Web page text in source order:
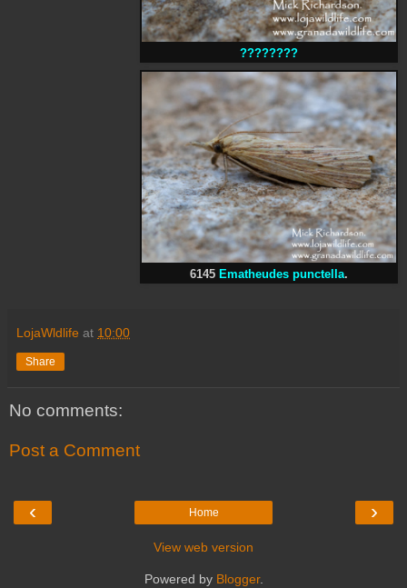
????????
6145 Ematheudes punctella.
LojaWldlife at 10:00
Share
No comments:
Post a Comment
‹ ›
Home
View web version
Powered by Blogger.